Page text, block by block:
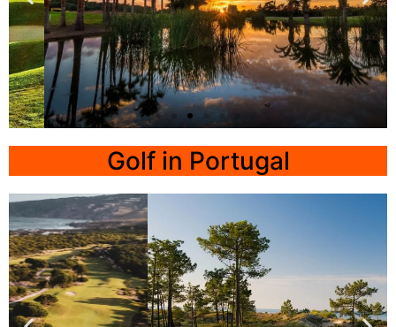
Click
Here
Golf in Portugal